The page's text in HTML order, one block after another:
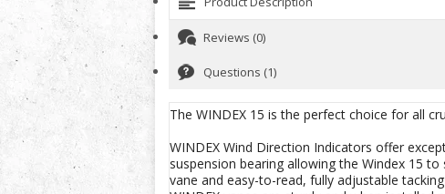
Reviews (0)
Questions (1)
The WINDEX 15 is the perfect choice for all
WINDEX Wind Direction Indicators offer
suspension bearing allowing the Windex 15
vane and easy-to-read, fully adjustable